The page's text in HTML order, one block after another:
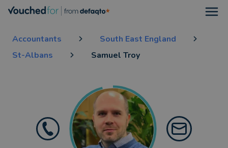
Accountants
South East England
St-Albans
Samuel Troy